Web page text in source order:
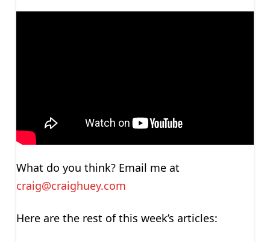
What do you think? Email me at
craig@craighuey.com
Here are the rest of this week’s articles: